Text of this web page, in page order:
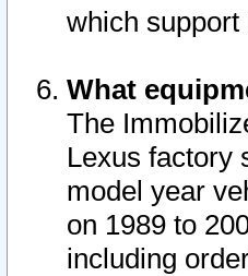
which
What
The
Lexus factory
model year
on 1989 to
including